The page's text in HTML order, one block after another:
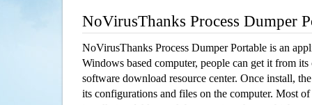
NoVirusThanks Process Dumper
NoVirusThanks Process Dumper Portable is an
Windows based computer, people can get it from
software download resource center. Once install,
its configurations and files on the computer. Most